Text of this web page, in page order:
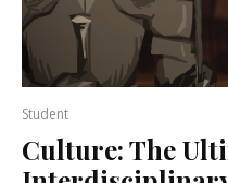
Student
Culture: The